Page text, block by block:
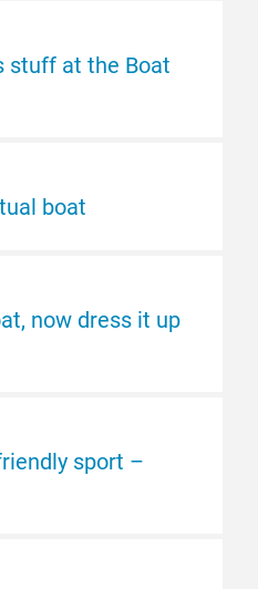
stuff at the Boat
boat
now dress it up
sport –